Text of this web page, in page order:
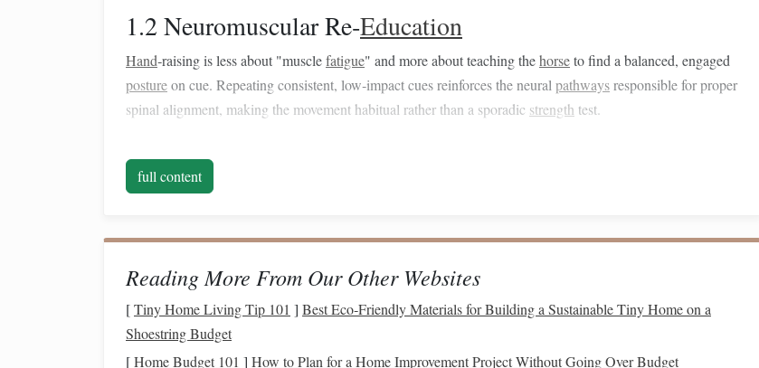
1.2 Neuromuscular Re‑Education
Hand‑raising is less about "musclefatigue" and more about teaching thehorseto find a balanced, engaged
postureon cue. Repeating consistent, low‑impact cues reinforces the neural pathwaysresponsible for proper
spinal alignment, making the movement habitual rather than a sporadic strength test.
1.3 Reduced Joint
Because thehorse
result from repetitive, high‑intensity work.
CoreHand‑RaisingTechniques
2.1 The "BunnyHop" (Light BackLift)
full content
Reading More From Our Other Websites
[Tiny Home Living Tip 101 ] Best Eco‑Friendly Materials for Building a Sustainable Tiny Home on a
Shoestring Budget
[Home Budget 101 ] How to Plan for a Home Improvement Project Without Going Over Budget